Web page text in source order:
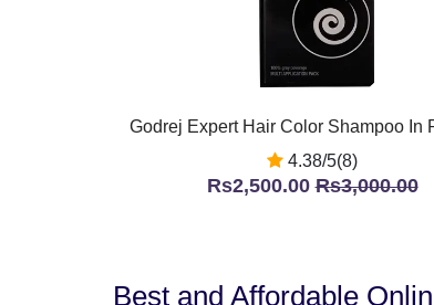
Godrej Expert Hair Color Shampoo In
4.38/5(8)
Rs2,500.00Rs3,000.00
Best and Affordable